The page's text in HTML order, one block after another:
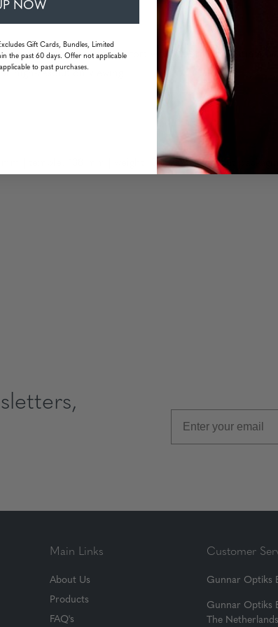
long wearing comfort without pressure points or
high-resolution viewing
| temple: 138 mm | weight: 33 grams (without
Main Links
About Us
Products
FAQ's
Customer
Gunnar Optiks
Gunnar Optiks
The
NOW
Gift Cards, Bundles, Limited
the past 60 days. Offer not applicable
to past purchases.